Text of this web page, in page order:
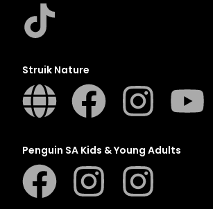
Struik Nature
Penguin SA Kids & Young Adults